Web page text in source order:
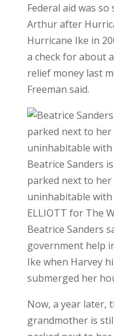
Federal aid was
Arthur after
Hurricane Ike in
a check for about
relief money last
Freeman said.
Beatrice Sanders
parked next to
uninhabitable
ELLIOTT for The
Beatrice Sanders
government help
Ike when Harvey
submerged her
Now, a year later,
grandmother is